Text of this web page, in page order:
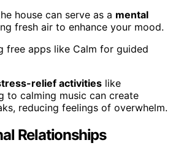
house can serve as a mental
fresh air to enhance your mood.
free apps like Calm for guided
relief activities like
to calming music can create
reducing feelings of overwhelm.
Relationships